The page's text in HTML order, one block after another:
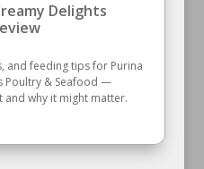
Delights
and feeding tips for Purina
Poultry & Seafood —
and why it might matter.